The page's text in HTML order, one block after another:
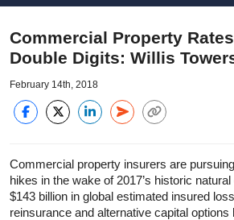
Commercial Property
Double Digits: Willis
February 14th, 2018
Commercial property insurers are
hikes in the wake of 2017’s historic
$143 billion in global estimated insured
reinsurance and alternative capital options